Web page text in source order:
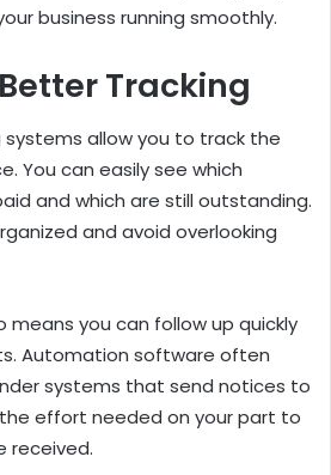
business running smoothly.
Tracking
allow you to track the
You can easily see which
and which are still outstanding.
and avoid overlooking
means you can follow up quickly
Automation software often
systems that send notices to
effort needed on your part to
received.